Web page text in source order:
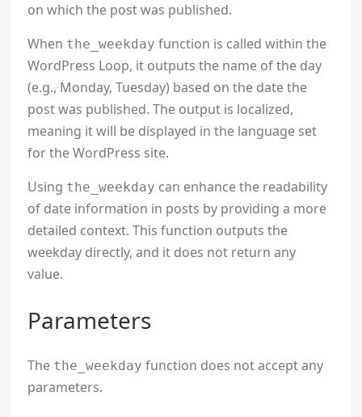
on which the post was published.
When the_weekday function is called within the
WordPress Loop, it outputs the name of the day
(e.g., Monday, Tuesday) based on the date the
post was published. The output is localized,
meaning it will be displayed in the language set
for the WordPress site.
Using the_weekday can enhance the readability
of date information in posts by providing a more
detailed context. This function outputs the
weekday directly, and it does not return any
value.
Parameters
The the_weekday function does not accept any
parameters.